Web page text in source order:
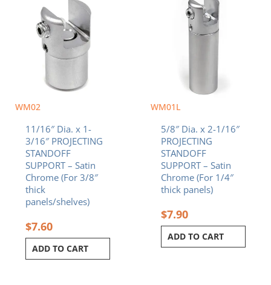
WM02
11/16″ Dia. x 1-
3/16″ PROJECTING
STANDOFF
SUPPORT – Satin
Chrome (For 3/8″
thick
panels/shelves)
$7.60
ADD TO CART
WM01L
5/8″ Dia. x 2-1/16″
PROJECTING
STANDOFF
SUPPORT – Satin
Chrome (For 1/4″
thick panels)
$7.90
ADD TO CART